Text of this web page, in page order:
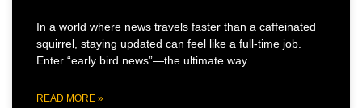
In a world where news travels faster than a caffeinated
squirrel, staying updated can feel like a full-time job.
Enter “early bird news”—the ultimate way
READ MORE »